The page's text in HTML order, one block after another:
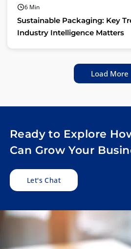
6 Min
Sustainable Packaging: Key
Industry Intelligence Matters
Load More
Ready to Explore
Can Grow Your
Let's Chat